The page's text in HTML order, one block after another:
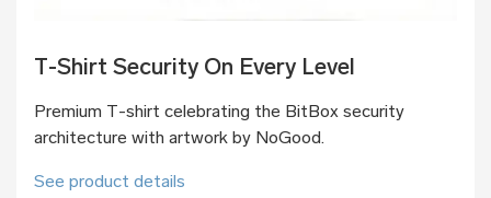
T-Shirt Security On Every Level
Premium T-shirt celebrating the BitBox security
architecture with artwork by NoGood.
See product details